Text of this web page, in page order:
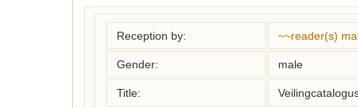
Reception by: ~~reader(s)
Gender: male
Title: